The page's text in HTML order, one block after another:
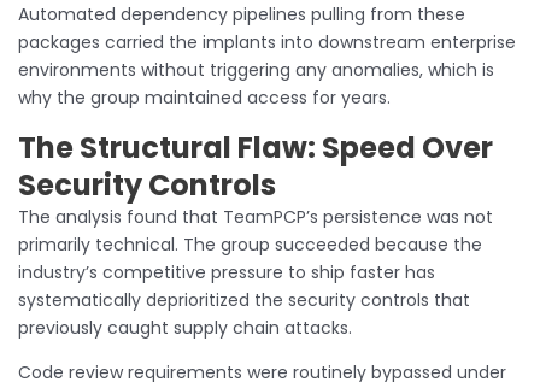
Automated dependency pipelines pulling from these
packages carried the implants into downstream enterprise
environments without triggering any anomalies, which is
why the group maintained access for years.
The Structural Flaw: Speed Over
Security Controls
The analysis found that TeamPCP’s persistence was not
primarily technical. The group succeeded because the
industry’s competitive pressure to ship faster has
systematically deprioritized the security controls that
previously caught supply chain attacks.
Code review requirements were routinely bypassed under